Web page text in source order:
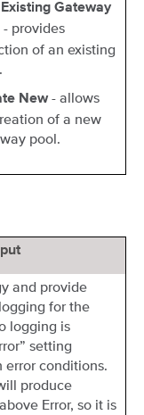
Gateway
- provides
of an existing
New- allows
of a new
pool.
and provide
for the
logging is
setting
error conditions.
produce
Error, so it is